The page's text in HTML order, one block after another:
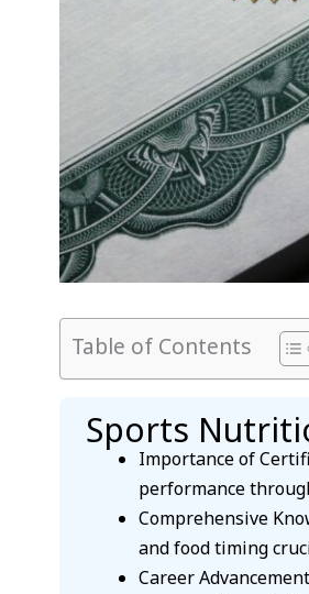
Table of Contents
Sports
Importance of
performance
Comprehensive
and food timing
Career